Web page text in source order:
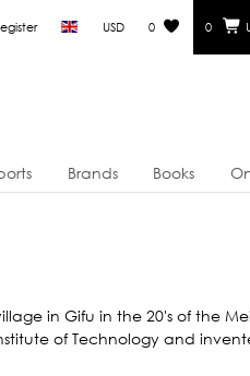
USD 0 0
Brands Books
in Gifu in the 20's of the
of Technology and